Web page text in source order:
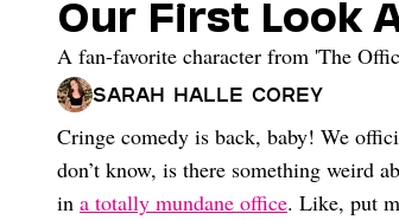
Our First Look
A fan-favorite character from 'The
Sarah Halle Corey
Cringe comedy is back, baby! We
don’t know, is there something weird
in a totally mundane office. Like, put